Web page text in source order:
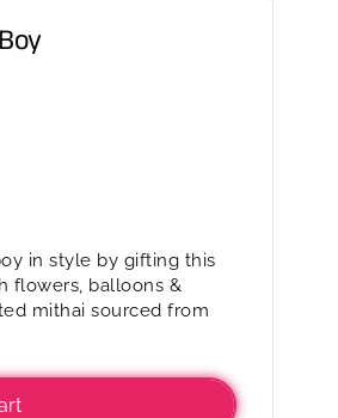
in style by gifting this
flowers, balloons &
mithai sourced from